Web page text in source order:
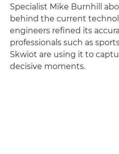
Specialist Mike Burnhill
behind the current
engineers refined its
professionals such as
Skwiot are using it to
decisive moments.